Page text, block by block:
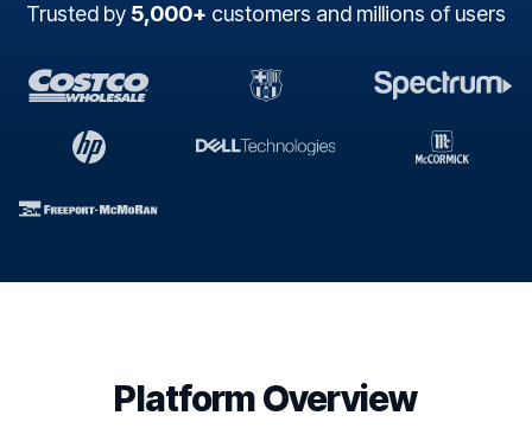
Trusted by 5,000+ customers and millions of users
Platform Overview